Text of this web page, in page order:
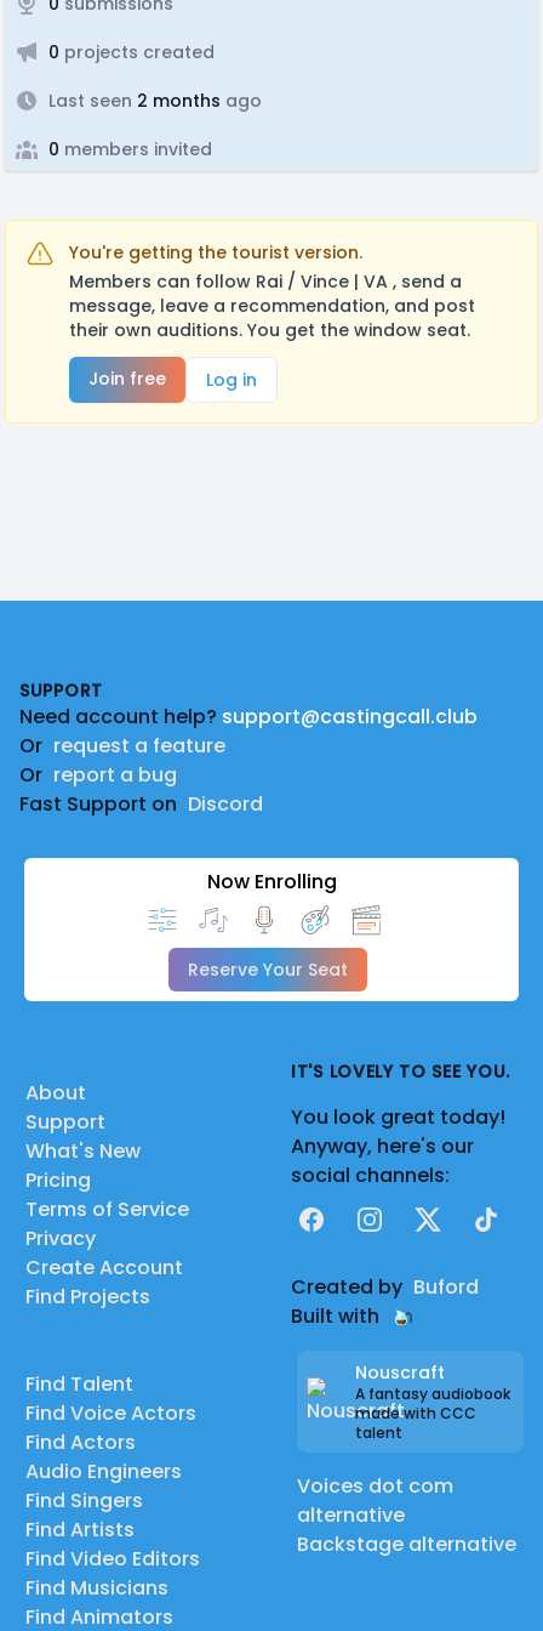
0 projects created
Last seen 2 months ago
0 members invited
You're getting the tourist version.
Members can follow Rai / Vince | VA , send a
message, leave a recommendation, and post
their own auditions. You get the window seat.
Join free
Log in
SUPPORT
Need account help? support@castingcall.club
Or request a feature
Or report a bug
Fast Support on Discord
Now Enrolling
Reserve Your Seat
About
Support
What's New
Pricing
Terms of Service
Privacy
Create Account
Find Projects
Find Talent
Find Voice Actors
Find Actors
Audio Engineers
Find Singers
Find Artists
Find Video Editors
Find Musicians
Find Animators
IT'S LOVELY TO SEE YOU.
You look great today!
Anyway, here's our
social channels:
FacebookInstagram
X TikTok
Created by Buford
Built with
Nouscraft
A fantasy audiobook
made with CCC
talent
Voices dot com
alternative
Backstage alternative